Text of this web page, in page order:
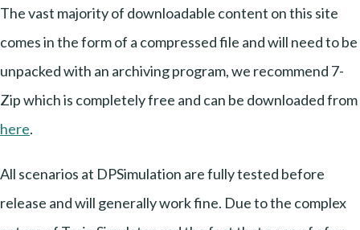
The vast majority of downloadable content on this site
comes in the form of a compressed file and will need to be
unpacked with an archiving program, we recommend 7-
Zip which is completely free and can be downloaded from
here.
All scenarios at DPSimulation are fully tested before
release and will generally work fine. Due to the complex